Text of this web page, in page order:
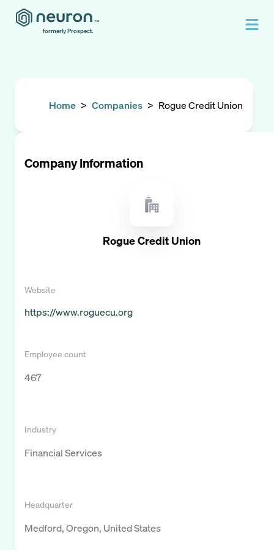
formerly Prospect.
Home > Companies > Rogue Credit Union
Company Information
Rogue Credit Union
Website
https://www.roguecu.org
Employee count
467
Industry
Financial Services
Headquarter
Medford, Oregon, United States